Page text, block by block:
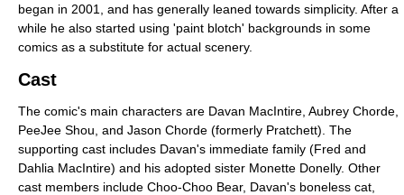
began in 2001, and has generally leaned towards simplicity. After a
while he also started using 'paint blotch' backgrounds in some
comics as a substitute for actual scenery.
Cast
The comic's main characters are Davan MacIntire, Aubrey Chorde,
PeeJee Shou, and Jason Chorde (formerly Pratchett). The
supporting cast includes Davan's immediate family (Fred and
Dahlia MacIntire) and his adopted sister Monette Donelly. Other
cast members include Choo-Choo Bear, Davan's boneless cat,